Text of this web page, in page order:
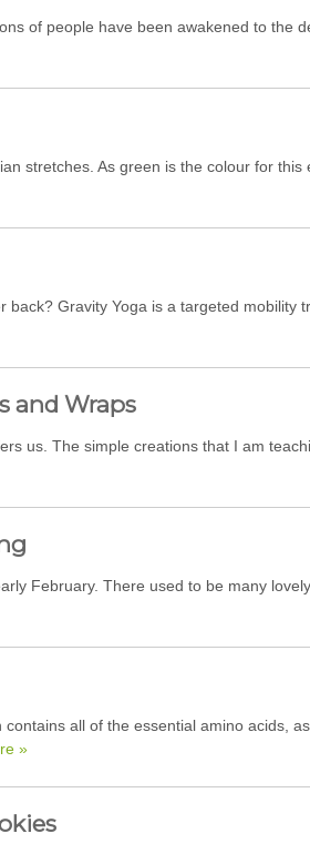
of people have been awakened to the
stretches. As green is the colour for
Gravity Yoga is a targeted mobility
and Wraps
us. The simple creations that I am
February. There used to be many
all of the essential amino acids,
»